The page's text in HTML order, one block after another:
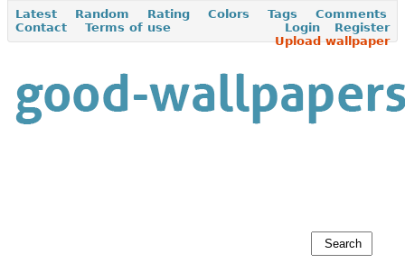
Latest Random Rating Colors Tags
Comments
Contact
Terms of use Register
Login
Upload wallpaper